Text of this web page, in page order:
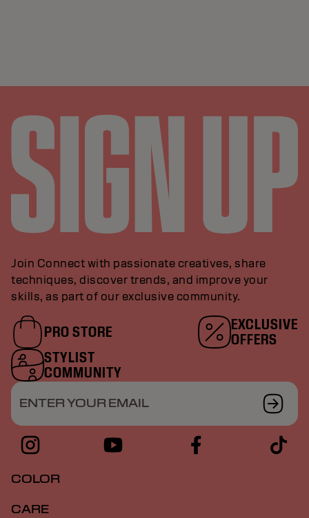
Join Connect with passionate creatives, share
techniques, discover trends, and improve your
skills, as part of our exclusive community.
PRO STORE
EXCLUSIVE
OFFERS
STYLIST
COMMUNITY
ENTER YOUR EMAIL
COLOR
CARE